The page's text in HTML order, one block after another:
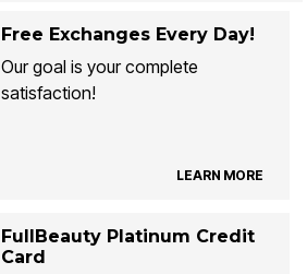
Free Exchanges Every Day!
Our goal is your complete
satisfaction!
LEARN MORE
FullBeauty Platinum Credit
Card